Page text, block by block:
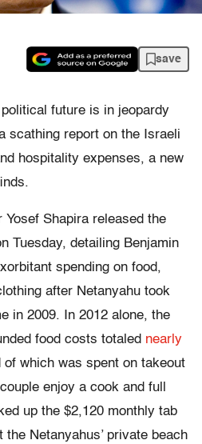
save
political future is in jeopardy
scathing report on the Israeli
hospitality expenses, a new
Yosef Shapira released the
Tuesday, detailing Benjamin
spending on food,
after Netanyahu took
in 2009. In 2012 alone, the
food costs totaled nearly
of which was spent on takeout
enjoy a cook and full
up the $2,120 monthly tab
Netanyahus’ private beach